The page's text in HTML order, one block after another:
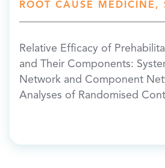
ROOT CAUSE MEDICINE,
Relative Efficacy of
and Their Components:
Network and Component
Analyses of Randomised